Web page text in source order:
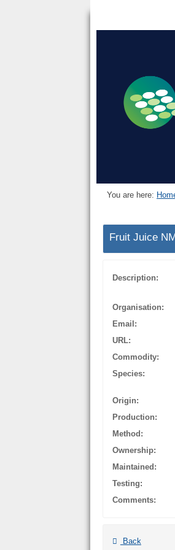
You are here:
Fruit Juice
Description:
Organisation:
Email:
URL:
Commodity:
Species:
Origin:
Production:
Method:
Ownership:
Maintained:
Testing:
Comments:
Back